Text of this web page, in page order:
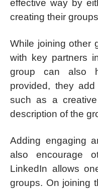
effective way by
creating their
While joining other
with key partners
group can also
provided, they
such as a
description of the
Adding engaging
also encourage
LinkedIn allows
groups. On joining